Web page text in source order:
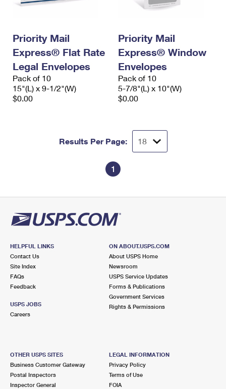
Priority Mail
Express® Flat Rate
Legal Envelopes
Pack of 10
15"(L) x 9-1/2"(W)
$0.00
Priority Mail
Express® Window
Envelopes
Pack of 10
5-7/8"(L) x 10"(W)
$0.00
Results Per Page:
1
HELPFUL LINKS
Contact Us
Site Index
FAQs
Feedback
USPS JOBS
Careers
ON ABOUT.USPS.COM
About USPS Home
Newsroom
USPS Service Updates
Forms & Publications
Government Services
Rights & Permissions
OTHER USPS SITES
Business Customer Gateway
Postal Inspectors
Inspector General
LEGAL INFORMATION
Privacy Policy
Terms of Use
FOIA